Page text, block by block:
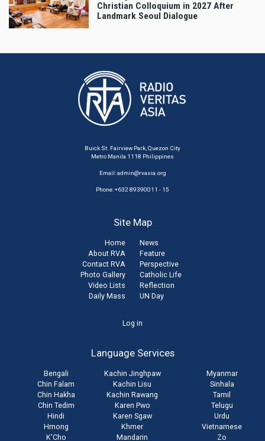
Christian Colloquium in 2027 After
Landmark Seoul Dialogue
Buick St. Fairview Park, Quezon City
Metro Manila 1118 Philippines
Email:admin@rvasia.org
Phone: +632 89390011 - 15
Site Map
Home
About RVA
Contact RVA
Photo Gallery
Video Lists
Daily Mass
News
Feature
Perspective
Catholic Life
Reflection
UN Day
Log in
Language Services
Bengali
Chin Falam
Chin Hakha
Chin Tedim
Hindi
Hmong
K'Cho
Kachin Jinghpaw
Kachin Lisu
Kachin Rawang
Karen Pwo
Karen Sgaw
Khmer
Mandarin
Myanmar
Sinhala
Tamil
Telugu
Urdu
Vietnamese
Zo